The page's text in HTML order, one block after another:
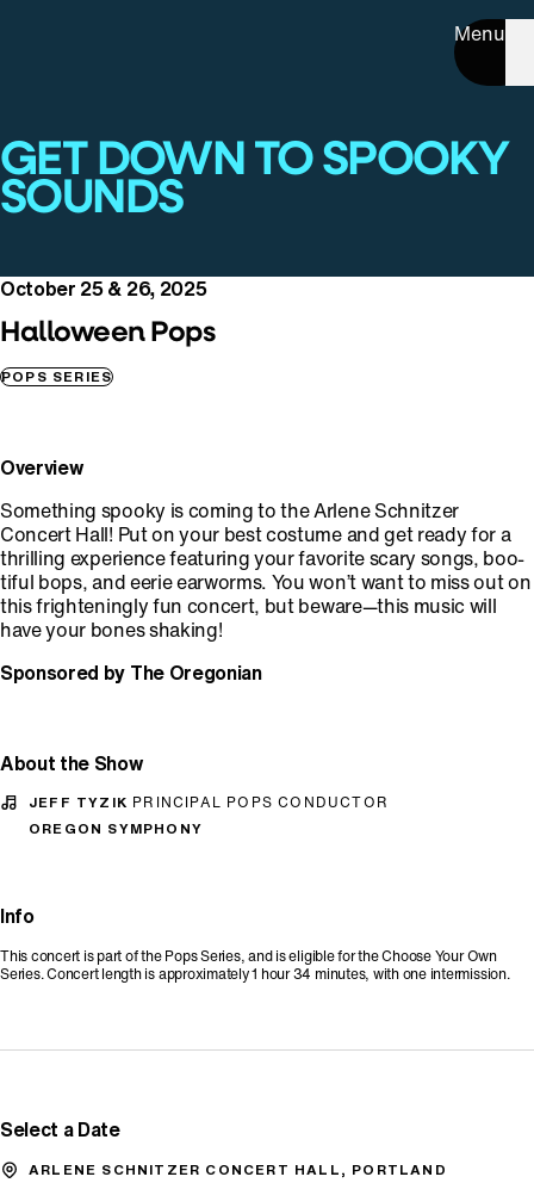
Menu
GET DOWN TO SPOOKY
SOUNDS
October 25 & 26, 2025
Halloween Pops
POPS SERIES
Overview
Something spooky is coming to the Arlene Schnitzer
Concert Hall! Put on your best costume and get ready for a
thrilling experience featuring your favorite scary songs, boo-
tiful bops, and eerie earworms. You won’t want to miss out on
this frighteningly fun concert, but beware—this music will
have your bones shaking!
Sponsored by The Oregonian
About the Show
JEFF TYZIK PRINCIPAL POPS CONDUCTOR
OREGON SYMPHONY
Info
This concert is part of the Pops Series, and is eligible for the Choose Your Own
Series. Concert length is approximately 1 hour 34 minutes, with one intermission.
Select a Date
ARLENE SCHNITZER CONCERT HALL, PORTLAND